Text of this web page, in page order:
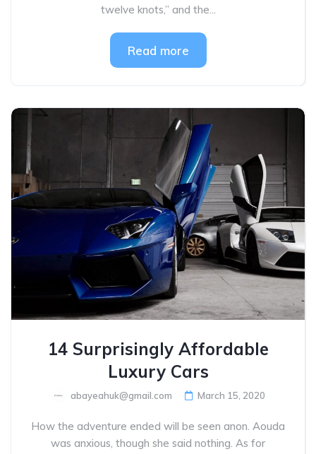
twelve knots,” and the...
Read more
14 Surprisingly Affordable
Luxury Cars
abayeahuk@gmail.com March 15, 2020
How the adventure ended will be seen anon. Aouda
was anxious, though she said nothing. As for